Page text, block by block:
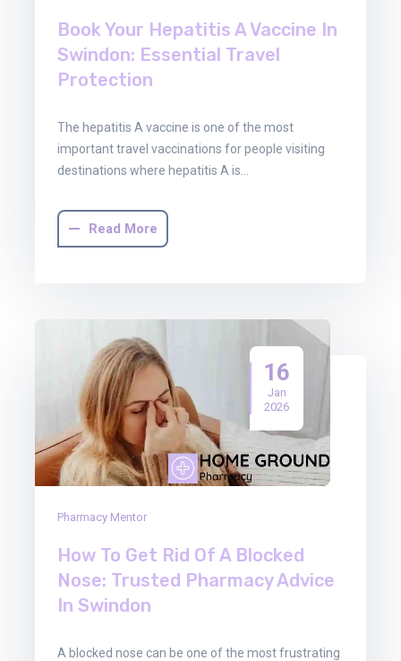
Book Your Hepatitis A Vaccine In
Swindon: Essential Travel
Protection
The hepatitis A vaccine is one of the most
important travel vaccinations for people visiting
destinations where hepatitis A is…
Read More
16
Jan
2026
Pharmacy Mentor
How To Get Rid Of A Blocked
Nose: Trusted Pharmacy Advice
In Swindon
A blocked nose can be one of the most frustrating